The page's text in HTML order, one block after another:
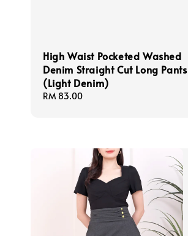
High Waist Pocketed Washed
Denim Straight Cut Long Pants
(Light Denim)
Regular
RM 83.00